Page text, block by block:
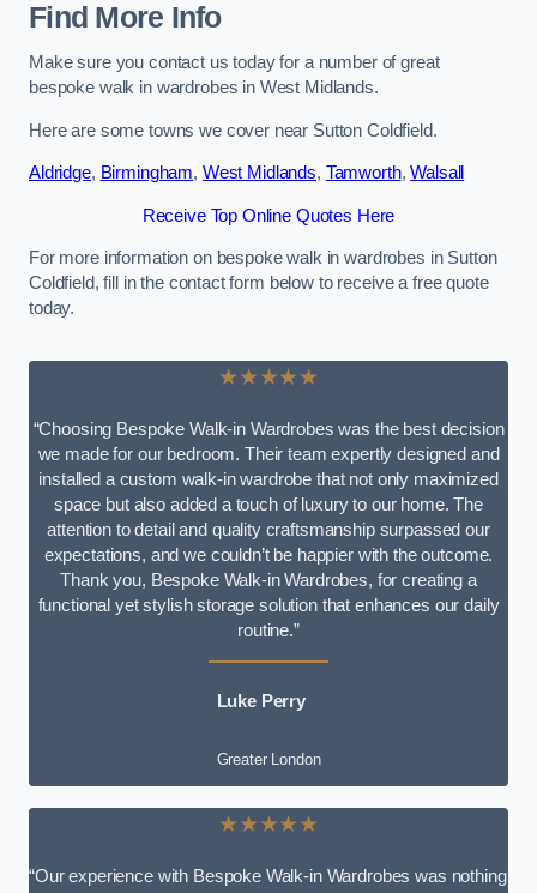
Find More Info
Make sure you contact us today for a number of great
bespoke walk in wardrobes in West Midlands.
Here are some towns we cover near Sutton Coldfield.
Aldridge, Birmingham, West Midlands, Tamworth,Walsall
Receive Top Online Quotes Here
For more information on bespoke walk in wardrobes in Sutton
Coldfield, fill in the contact form below to receive a free quote
today.
★★★★★
“Choosing Bespoke Walk-in Wardrobes was the best decision
we made for our bedroom. Their team expertly designed and
installed a custom walk-in wardrobe that not only maximized
space but also added a touch of luxury to our home. The
attention to detail and quality craftsmanship surpassed our
expectations, and we couldn’t be happier with the outcome.
Thank you, Bespoke Walk-in Wardrobes, for creating a
functional yet stylish storage solution that enhances our daily
routine.”
Luke Perry
Greater London
★★★★★
“Our experience with Bespoke Walk-in Wardrobes was nothing